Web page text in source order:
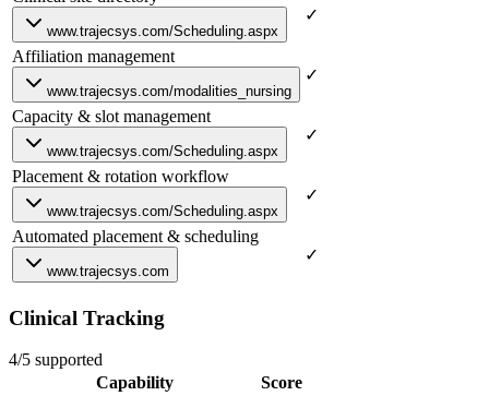
www.trajecsys.com/Scheduling.aspx
✓
Affiliation management
www.trajecsys.com/modalities_nursing
✓
Capacity & slot management
www.trajecsys.com/Scheduling.aspx
✓
Placement & rotation workflow
www.trajecsys.com/Scheduling.aspx
✓
Automated placement & scheduling
www.trajecsys.com
✓
Clinical Tracking
4/5 supported
Capability
Score